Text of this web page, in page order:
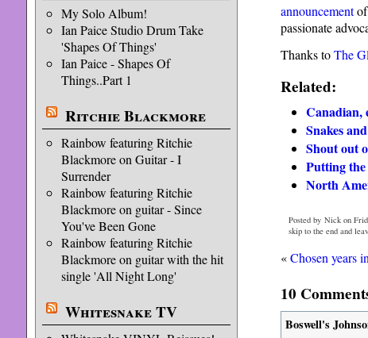
My Solo Album!
Ian Paice Studio Drum Take
'Shapes Of Things'
Ian Paice - Shapes Of
Things..Part 1
Ritchie Blackmore
Rainbow featuring Ritchie
Blackmore on Guitar - I
Surrender
Rainbow featuring Ritchie
Blackmore on guitar - Since
You've Been Gone
Rainbow featuring Ritchie
Blackmore on guitar with the hit
single 'All Night Long'
Whitesnake TV
announcementof
passionate
Thanks toThe
Related:
Canadian,
Snakes
Shout out
Putting
North
Posted by Nick on
skip to the end and
«Chosen years
10
Boswell's